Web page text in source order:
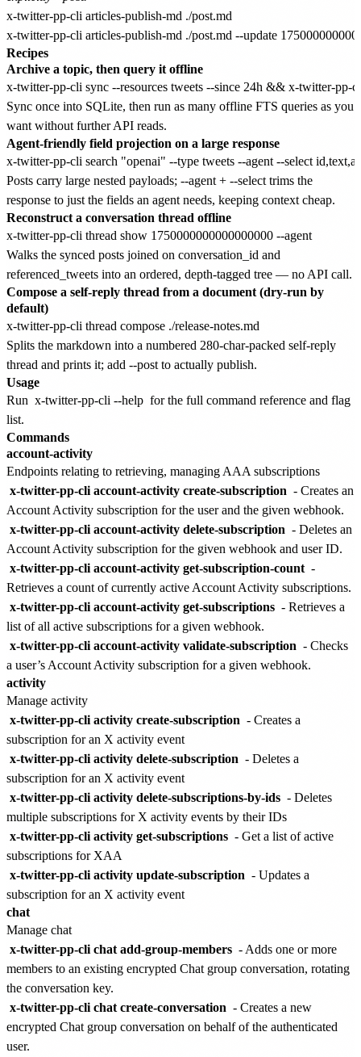
x-twitter-pp-cli articles-publish-md ./post.md
Recipes
Archive a topic, then query it offline
Sync once into SQLite, then run as many offline FTS queries as you
want without further API reads.
Agent-friendly field projection on a large response
Posts carry large nested payloads; --agent + --select trims the
response to just the fields an agent needs, keeping context cheap.
Reconstruct a conversation thread offline
Walks the synced posts joined on conversation_id and
referenced_tweets into an ordered, depth-tagged tree — no API call.
Compose a self-reply thread from a document (dry-run by
default)
Splits the markdown into a numbered 280-char-packed self-reply
thread and prints it; add --post to actually publish.
Usage
Run x-twitter-pp-cli --help for the full command reference and flag
list.
Commands
account-activity
Endpoints relating to retrieving, managing AAA subscriptions
x-twitter-pp-cli account-activity create-subscription - Creates an
Account Activity subscription for the user and the given webhook.
x-twitter-pp-cli account-activity delete-subscription - Deletes an
Account Activity subscription for the given webhook and user ID.
x-twitter-pp-cli account-activity get-subscription-count -
Retrieves a count of currently active Account Activity subscriptions.
x-twitter-pp-cli account-activity get-subscriptions - Retrieves a
list of all active subscriptions for a given webhook.
x-twitter-pp-cli account-activity validate-subscription - Checks
a user’s Account Activity subscription for a given webhook.
activity
Manage activity
x-twitter-pp-cli activity create-subscription - Creates a
subscription for an X activity event
x-twitter-pp-cli activity delete-subscription - Deletes a
subscription for an X activity event
x-twitter-pp-cli activity delete-subscriptions-by-ids - Deletes
multiple subscriptions for X activity events by their IDs
x-twitter-pp-cli activity get-subscriptions - Get a list of active
subscriptions for XAA
x-twitter-pp-cli activity update-subscription - Updates a
subscription for an X activity event
chat
Manage chat
x-twitter-pp-cli chat add-group-members - Adds one or more
members to an existing encrypted Chat group conversation, rotating
the conversation key.
x-twitter-pp-cli chat create-conversation - Creates a new
encrypted Chat group conversation on behalf of the authenticated
user.